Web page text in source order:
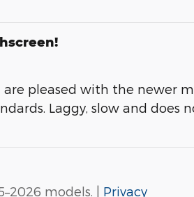
are pleased with the newer
Laggy, slow and does
models. | Privacy